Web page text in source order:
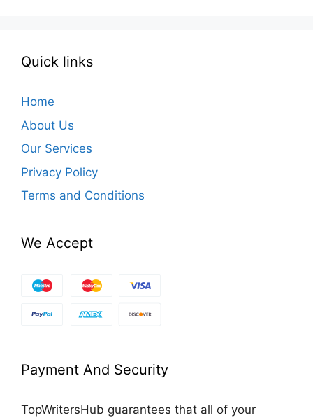
Quick links
Home
About Us
Our Services
Privacy Policy
Terms and Conditions
We Accept
Payment And Security
TopWritersHub guarantees that all of your